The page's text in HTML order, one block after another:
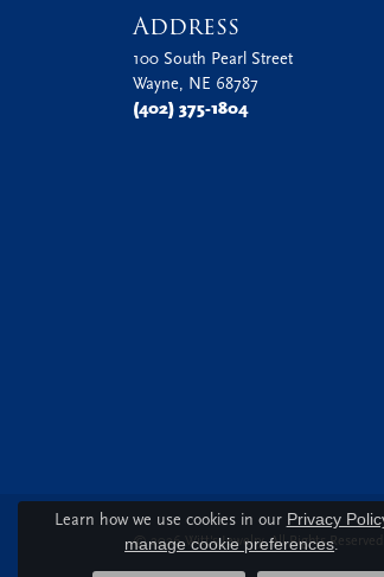
Address
100 South Pearl Street
Wayne, NE 68787
(402) 375-1804
© 2026 Witt's Jewelry. All Rights Reserved.
Learn how we use cookies in our Privacy
manage cookie preferences.